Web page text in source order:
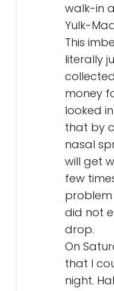
walk-in
Yulk-
This
literally
money
looked
that by
nasal
will get
few
did not
drop.
On
that I
night.